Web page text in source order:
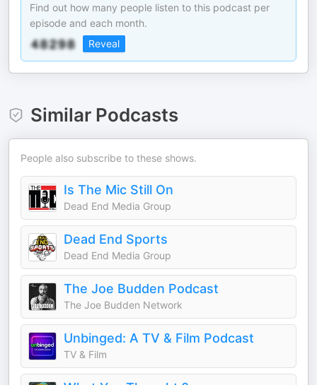
Find out how many people listen to this podcast per
episode and each month.
Reveal
Similar Podcasts
People also subscribe to these shows.
Is The Mic Still On
Dead End Media Group
Dead End Sports
Dead End Media Group
The Joe Budden Podcast
The Joe Budden Network
Unbinged: A TV & Film Podcast
TV & Film